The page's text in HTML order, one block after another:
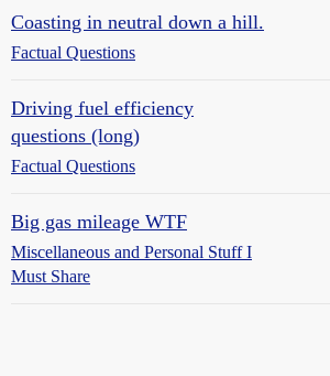
Coasting in neutral down a hill.
Factual Questions
Driving fuel efficiency
questions (long)
Factual Questions
Big gas mileage WTF
Miscellaneous and Personal Stuff I
Must Share